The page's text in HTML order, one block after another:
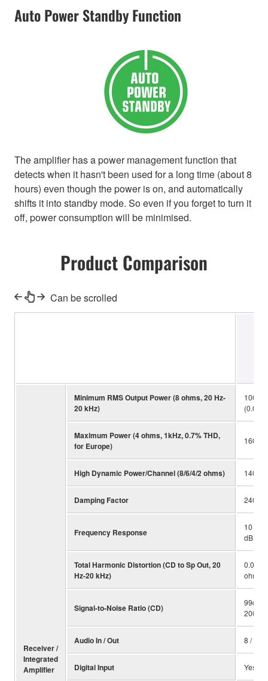
Auto Power Standby Function
The amplifier has a power management function that
detects when it hasn't been used for a long time (about 8
hours) even though the power is on, and automatically
shifts it into standby mode. So even if you forget to turn it
off, power consumption will be minimised.
Product Comparison
Can be scrolled
Receiver /
Integrated
Amplifier
Minimum RMS Output Power (8 ohms, 20 Hz-
20 kHz)
100 W
Maximum Power (4 ohms, 1kHz, 0.7% THD,
for Europe)
160 W
High Dynamic Power/Channel (8/6/4/2 ohms) 140/
Damping Factor 240
Frequency Response
10 Hz-
dB
Total Harmonic Distortion (CD to Sp Out, 20
Hz-20 kHz)
ohms)
Signal-to-Noise Ratio (CD)
99dB
200
Audio In / Out 8 / 2
Digital Input Yes